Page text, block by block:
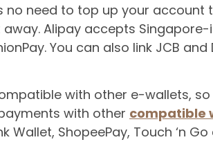
no need to top up your account
Alipay accepts
You can also link JCB
with other e-wallets,
with other compatible
Wallet, ShopeePay, Touch ‘n